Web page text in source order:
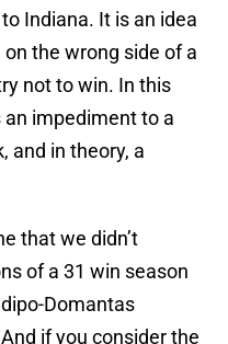
Indiana. It is an idea
the wrong side of a
not to win. In this
an impediment to a
and in theory, a
that we didn’t
of a 31 win season
Domantas
if you consider the